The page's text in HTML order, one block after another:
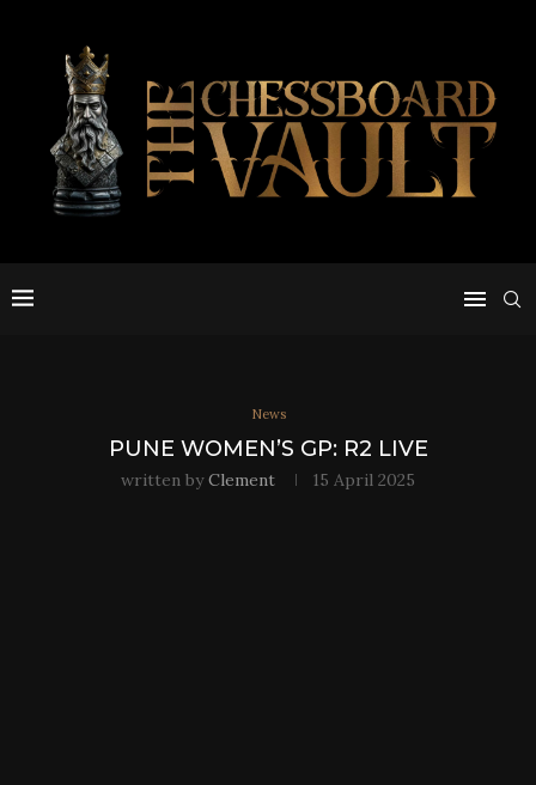
News
PUNE WOMEN’S GP: R2 LIVE
written byClement 15 April 2025